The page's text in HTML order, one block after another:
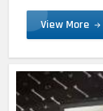
View More